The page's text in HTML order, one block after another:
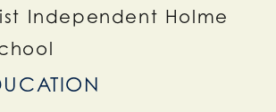
Independent Holme